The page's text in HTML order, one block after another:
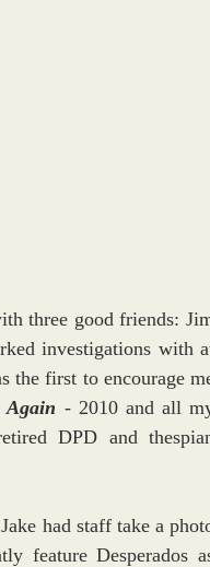
three good friends:
investigations with
the first to encourage
Again - 2010 and all
DPD and
had staff take a
feature Desperados